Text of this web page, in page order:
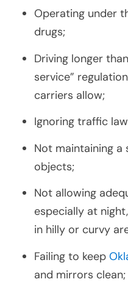
Operating under
drugs;
Driving longer
service”
carriers allow;
Ignoring traffic
Not maintaining
objects;
Not allowing
especially at
in hilly or curvy
Failing to keep
and mirrors clean;